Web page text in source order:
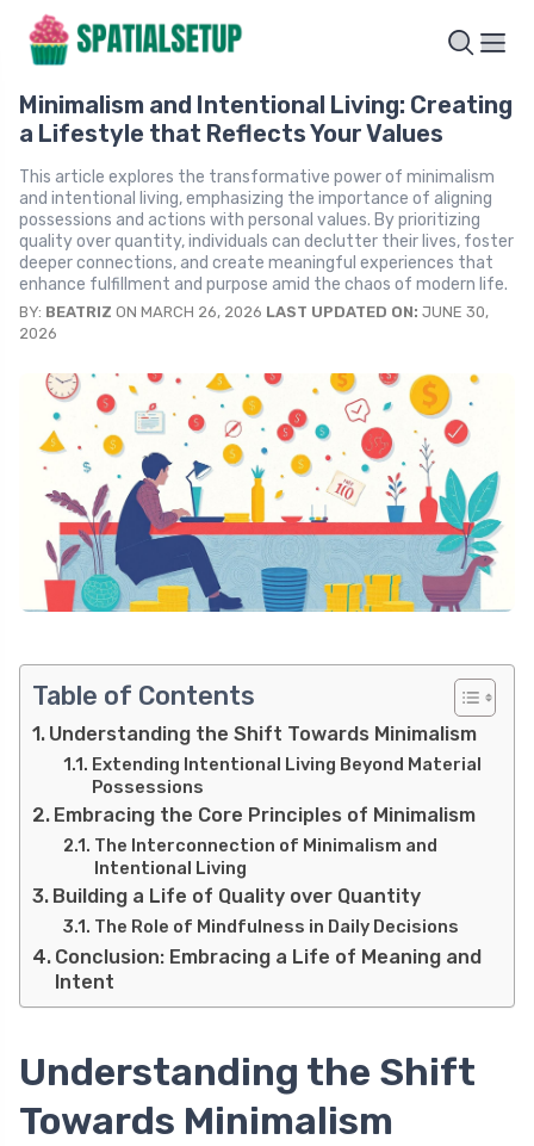
Minimalism and Intentional Living: Creating
a Lifestyle that Reflects Your Values
This article explores the transformative power of minimalism
and intentional living, emphasizing the importance of aligning
possessions and actions with personal values. By prioritizing
quality over quantity, individuals can declutter their lives, foster
deeper connections, and create meaningful experiences that
enhance fulfillment and purpose amid the chaos of modern life.
BY: BEATRIZ ON MARCH 26, 2026 LAST UPDATED ON: JUNE 30,
2026
Table of Contents
Understanding the Shift Towards Minimalism
Extending Intentional Living Beyond Material
Possessions
Embracing the Core Principles of Minimalism
The Interconnection of Minimalism and
Intentional Living
Building a Life of Quality over Quantity
The Role of Mindfulness in Daily Decisions
Conclusion: Embracing a Life of Meaning and
Intent
Understanding the Shift
Towards Minimalism